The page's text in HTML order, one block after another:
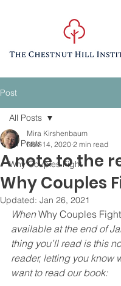
Post
All Posts
Why Couples Fight
All Posts
A note to the
Why Couples
Mira Kirshenbaum
Nov 14, 2020 2 min read
Updated: Jan 26, 2021
When Why Couples Fight
available at the end of
thing you’ll read is this
reader, letting you know
want to read our book: